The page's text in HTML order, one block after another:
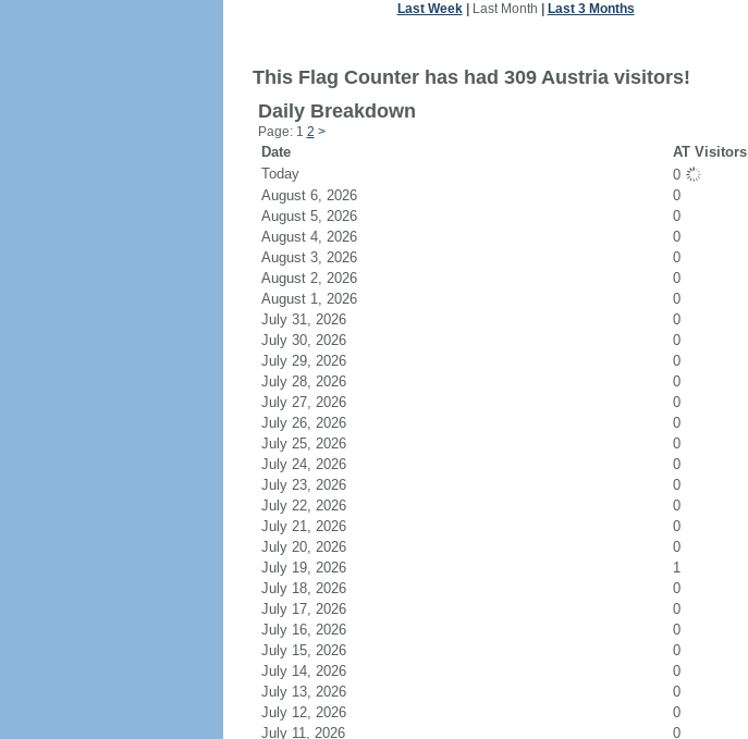
Last Week| Last Month Last 3 Months
This Flag Counter has had 309 Austria visitors!
Daily Breakdown
Page: 1 2 >
Date
AT Visitors
Today
0
August 6, 2026
0
August 5, 2026
0
August 4, 2026
0
August 3, 2026
0
August 2, 2026
0
August 1, 2026
0
July 31, 2026
0
July 30, 2026
0
July 29, 2026
0
July 28, 2026
0
July 27, 2026
0
July 26, 2026
0
July 25, 2026
0
July 24, 2026
0
July 23, 2026
0
July 22, 2026
0
July 21, 2026
0
July 20, 2026
0
July 19, 2026
1
July 18, 2026
0
July 17, 2026
0
July 16, 2026
0
July 15, 2026
0
July 14, 2026
0
July 13, 2026
0
July 12, 2026
0
July 11, 2026
0